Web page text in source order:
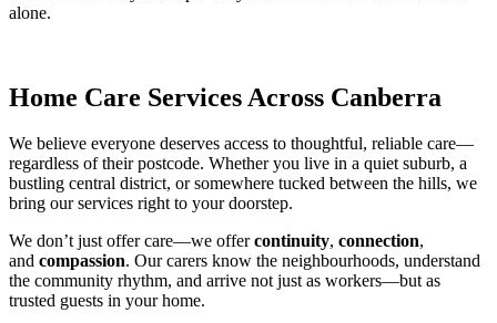
alone.
Home Care Services Across Canberra
We believe everyone deserves access to thoughtful, reliable care—
regardless of their postcode. Whether you live in a quiet suburb, a
bustling central district, or somewhere tucked between the hills, we
bring our services right to your doorstep.
We don’t just offer care—we offercontinuity, connection,
and compassion. Our carers know the neighbourhoods, understand
the community rhythm, and arrive not just as workers—but as
trusted guests in your home.